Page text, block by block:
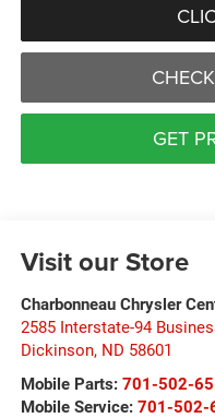
GET
Visit our Store
Charbonneau Chrysler
2585 Interstate-94
Dickinson, ND 58601
Mobile Parts: 701-502-
Mobile Service: 701-502-